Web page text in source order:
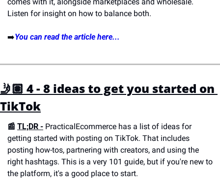
Listen for insight on how to balance both.
➡️You can read the article here...
🤳🏽 4 - 8 ideas to get you started on
TikTok
📰 TL;DR - PracticalEcommerce has a list of ideas for
getting started with posting on TikTok. That includes
posting how-tos, partnering with creators, and using the
right hashtags. This is a very 101 guide, but if you're new to
the platform, it's a good place to start.